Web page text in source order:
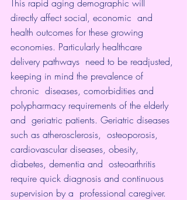
This rapid aging demographic will
directly affect social, economic  and
health outcomes for these growing
economies. Particularly healthcare
delivery pathways
  need to be readjusted,
keeping in mind the prevalence of
chronic  diseases, comorbidities and
polypharmacy requirements of the elderly
and  geriatric patients. Geriatric diseases
such as atherosclerosis,  osteoporosis,
cardiovascular diseases, obesity,
diabetes, dementia and  osteoarthritis
require quick diagnosis and continuous
supervision by a  professional caregiver.